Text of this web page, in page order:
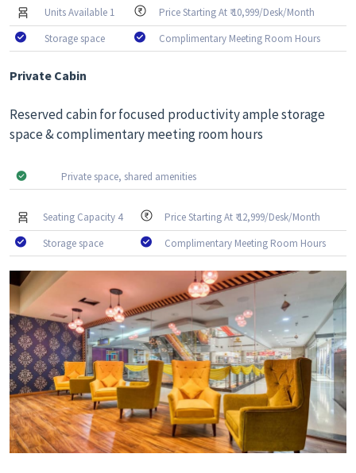
Units Available 1
Price Starting At ₹ 10,999/Desk/Month
Storage space
Complimentary Meeting Room Hours
Private Cabin
Reserved cabin for focused productivity ample storage
space & complimentary meeting room hours
Private space, shared amenities
Seating Capacity 4
Price Starting At ₹ 12,999/Desk/Month
Storage space
Complimentary Meeting Room Hours